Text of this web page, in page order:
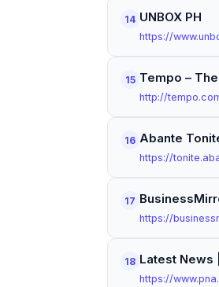
14 UNBOX PH
https://
15 Tempo –
http://
16 Abante
https://
17
https://
18 Latest News
https://